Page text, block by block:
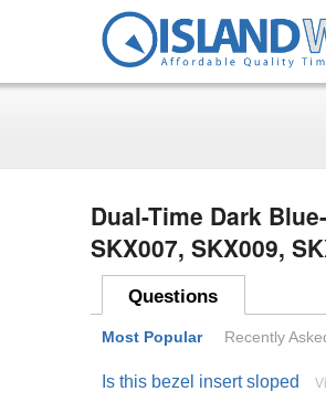
Dual-Time Dark
SKX007, SKX009,
Questions
Most Popular Recently
Is this bezel insert sloped